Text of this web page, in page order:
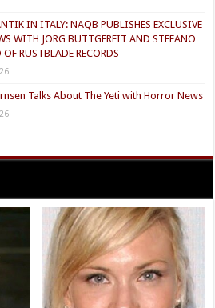
IN ITALY: NAQB PUBLISHES EXCLUSIVE
WITH JÖRG BUTTGEREIT AND STEFANO
OF RUSTBLADE RECORDS
Talks About The Yeti with Horror News